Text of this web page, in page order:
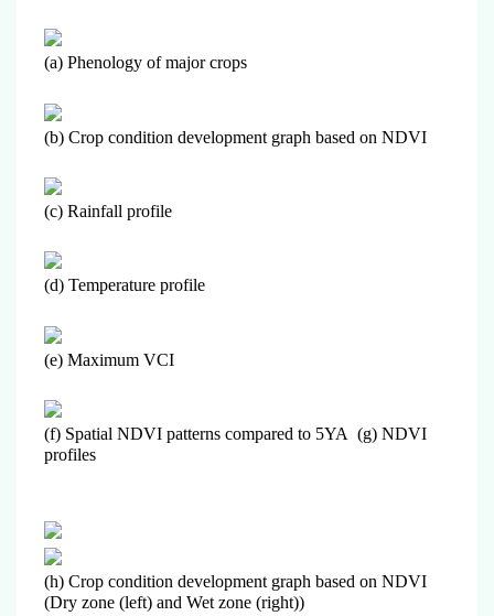
(a) Phenology of major crops
(b) Crop condition development graph based on NDVI
(c) Rainfall profile
(d) Temperature profile
(e) Maximum VCI
(f) Spatial NDVI patterns compared to 5YA (g) NDVI
profiles
(h) Crop condition development graph based on NDVI
(Dry zone (left) and Wet zone (right))